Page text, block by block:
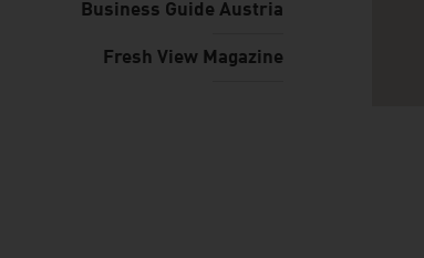
Business Guide Austria
Fresh View Magazine